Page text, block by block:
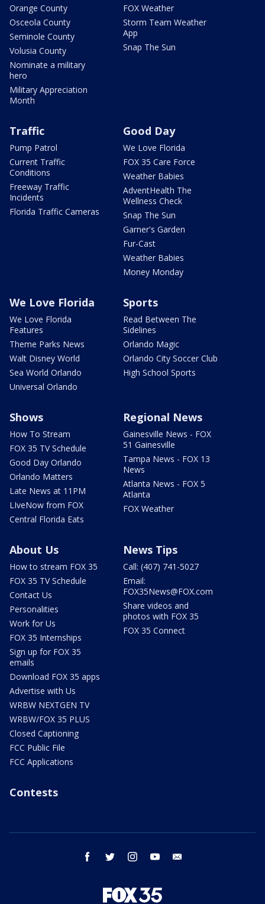
Orange County
Osceola County
Seminole County
Volusia County
Nominate a military
hero
Military Appreciation
Month
FOX Weather
Storm Team Weather
App
Snap The Sun
Traffic
Pump Patrol
Current Traffic
Conditions
Freeway Traffic
Incidents
Florida Traffic Cameras
Good Day
We Love Florida
FOX 35 Care Force
Weather Babies
AdventHealth The
Wellness Check
Snap The Sun
Garner's Garden
Fur-Cast
Weather Babies
Money Monday
We Love Florida
We Love Florida
Features
Theme Parks News
Walt Disney World
Sea World Orlando
Universal Orlando
Sports
Read Between The
Sidelines
Orlando Magic
Orlando City Soccer Club
High School Sports
Shows
How To Stream
FOX 35 TV Schedule
Good Day Orlando
Orlando Matters
Late News at 11PM
LIveNow from FOX
Central Florida Eats
Regional News
Gainesville News - FOX
51 Gainesville
Tampa News - FOX 13
News
Atlanta News - FOX 5
Atlanta
FOX Weather
About Us
How to stream FOX 35
FOX 35 TV Schedule
Contact Us
Personalities
Work for Us
FOX 35 Internships
Sign up for FOX 35
emails
Download FOX 35 apps
Advertise with Us
WRBW NEXTGEN TV
WRBW/FOX 35 PLUS
Closed Captioning
FCC Public File
FCC Applications
News Tips
Call: (407) 741-5027
Email:
FOX35News@FOX.com
Share videos and
photos with FOX 35
FOX 35 Connect
Contests
facebook twitter instagram youtube